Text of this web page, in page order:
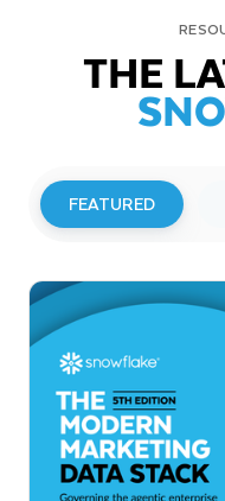
THE
FEATURED
Snowflake to
Investor
Read More